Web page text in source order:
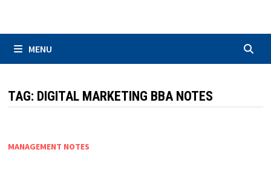
MENU
TAG: DIGITAL MARKETING BBA NOTES
MANAGEMENT NOTES